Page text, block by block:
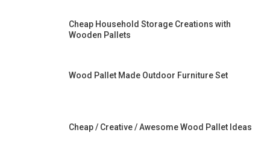
Cheap Household Storage Creations with
Wooden Pallets
Wood Pallet Made Outdoor Furniture Set
Cheap / Creative / Awesome Wood Pallet Ideas